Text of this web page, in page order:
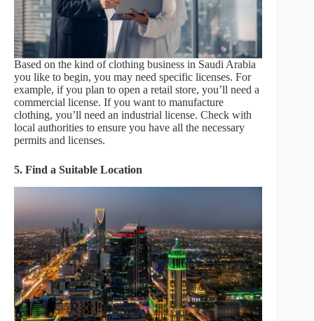
Based on the kind of clothing business in Saudi Arabia
you like to begin, you may need specific licenses. For
example, if you plan to open a retail store, you’ll need a
commercial license. If you want to manufacture
clothing, you’ll need an industrial license. Check with
local authorities to ensure you have all the necessary
permits and licenses.
5. Find a Suitable Location